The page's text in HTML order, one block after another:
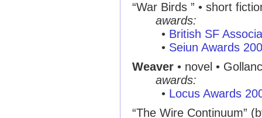
“War Birds ” • short
awards:
• British SF
• Seiun Awards
Weaver • novel •
awards:
• Locus Awards
“The Wire Continuum”